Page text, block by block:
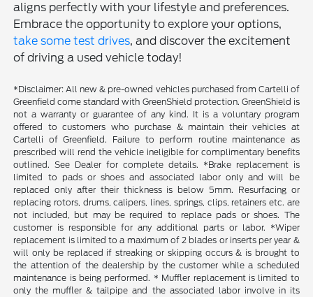
aligns perfectly with your lifestyle and preferences.
Embrace the opportunity to explore your options,
take some test drives, and discover the excitement
of driving a used vehicle today!
*Disclaimer: All new & pre-owned vehicles purchased from Cartelli of
Greenfield come standard with GreenShield protection. GreenShield is
not a warranty or guarantee of any kind. It is a voluntary program
offered to customers who purchase & maintain their vehicles at
Cartelli of Greenfield. Failure to perform routine maintenance as
prescribed will rend the vehicle ineligible for complimentary benefits
outlined. See Dealer for complete details. *Brake replacement is
limited to pads or shoes and associated labor only and will be
replaced only after their thickness is below 5mm. Resurfacing or
replacing rotors, drums, calipers, lines, springs, clips, retainers etc. are
not included, but may be required to replace pads or shoes. The
customer is responsible for any additional parts or labor. *Wiper
replacement is limited to a maximum of 2 blades or inserts per year &
will only be replaced if streaking or skipping occurs & is brought to
the attention of the dealership by the customer while a scheduled
maintenance is being performed. * Muffler replacement is limited to
only the muffler & tailpipe and the associated labor involve in its